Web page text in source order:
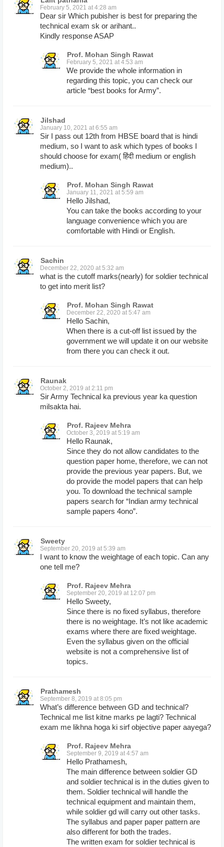
February 5, 2021 at 4:28 am
Dear sir Which pubisher is best for preparing the
technical exam sk or arihant..
Kindly response ASAP
Prof. Mohan Singh Rawat
February 5, 2021 at 4:53 am
We provide the whole information in
regarding this topic, you can check our
article “best books for Army”.
Jilshad
January 10, 2021 at 6:55 am
Sir I pass out 12th from HBSE board that is hindi
medium, so I want to ask which types of books I
should choose for exam( हिंदी medium or english
medium)..
Prof. Mohan Singh Rawat
January 11, 2021 at 5:59 am
Hello Jilshad,
You can take the books according to your
language convenience which you are
comfortable with Hindi or English.
Sachin
December 22, 2020 at 5:32 am
what is the cutoff marks(nearly) for soldier technical
to get into merit list?
Prof. Mohan Singh Rawat
December 22, 2020 at 5:47 am
Hello Sachin,
When there is a cut-off list issued by the
government we will update it on our website
from there you can check it out.
Raunak
October 2, 2019 at 2:11 pm
Sir Army Technical ka previous year ka question
milsakta hai.
Prof. Rajeev Mehra
October 3, 2019 at 5:19 am
Hello Raunak,
Since they do not allow candidates to the
question paper home, therefore, we can not
provide the previous year papers. But, we
do provide the model papers that can help
you. To download the technical sample
papers search for “Indian army technical
sample papers 4ono”.
Sweety
September 20, 2019 at 5:39 am
I want to know the weightage of each topic. Can any
one tell me?
Prof. Rajeev Mehra
September 20, 2019 at 12:07 pm
Hello Sweety,
Since there is no fixed syllabus, therefore
there is no weightage. It’s not like academic
exams where there are fixed weightage.
Even the syllabus given on the official
website is not a comprehensive list of
topics.
Prathamesh
September 8, 2019 at 8:05 pm
What’s difference between GD and technical?
Technical me list kitne marks pe lagti? Technical
exam me likhna hoga ki sirf objective paper aayega?
Prof. Rajeev Mehra
September 9, 2019 at 4:57 am
Hello Prathamesh,
The main difference between soldier GD
and soldier technical is in the duties given to
them. Soldier technical will handle the
technical equipment and maintain them,
while soldier gd will carry out other tasks.
The syllabus and paper paper pattern are
also different for both the trades.
The written exam for soldier technical is